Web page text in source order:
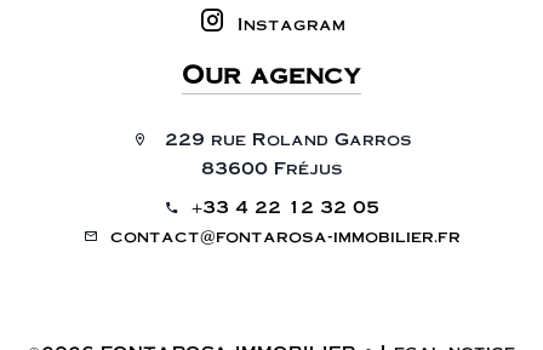
Instagram
Our agency
229 rue Roland Garros
83600 Fréjus
+33 4 22 12 32 05
contact@fontarosa-immobilier.fr